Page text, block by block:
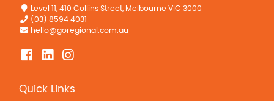
Level 11, 410 Collins Street, Melbourne VIC 3000
(03) 8594 4031
hello@goregional.com.au
Quick Links